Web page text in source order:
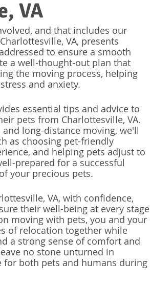
VA
and that includes our
VA, presents
to ensure a smooth
a well-thought-out plan that
the moving process, helping
and anxiety.
essential tips and advice to
pets from Charlottesville, VA.
long-distance moving, we'll
as choosing pet-friendly
and helping pets adjust to
prepared for a successful
your precious pets.
VA, with confidence,
their well-being at every stage
moving with pets, you and your
of relocation together while
a strong sense of comfort and
no stone unturned in
for both pets and humans during